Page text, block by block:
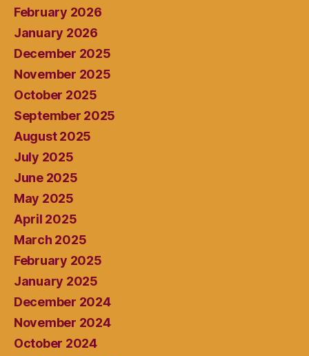
February 2026
January 2026
December 2025
November 2025
October 2025
September 2025
August 2025
July 2025
June 2025
May 2025
April 2025
March 2025
February 2025
January 2025
December 2024
November 2024
October 2024